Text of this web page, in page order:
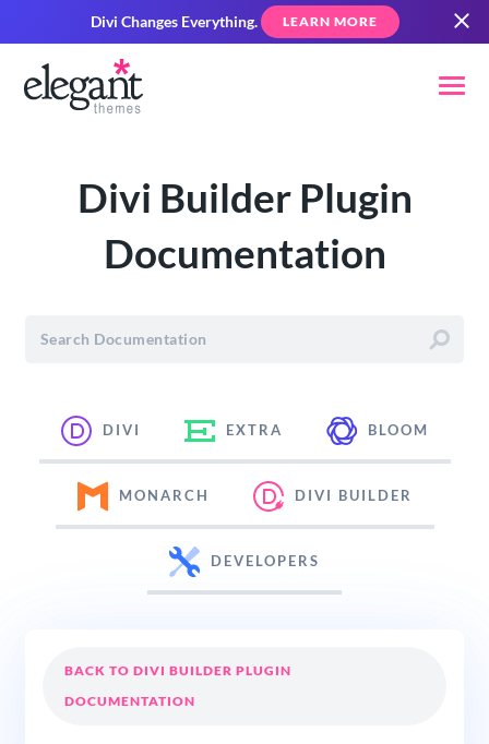
Divi Changes Everything. LEARN MORE
Divi Builder Plugin
Documentation
DIVI EXTRA BLOOM
MONARCH DIVI BUILDER
DEVELOPERS
BACK TO DIVI BUILDER PLUGIN
DOCUMENTATION